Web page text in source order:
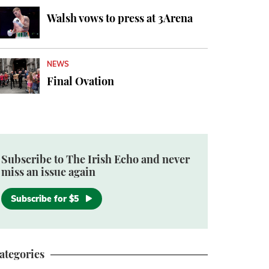
Walsh vows to press at 3Arena
NEWS
Final Ovation
Subscribe to The Irish Echo and never
miss an issue again
Subscribe for $5